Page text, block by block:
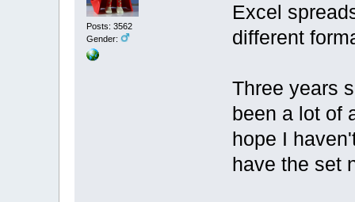
Posts: 3562
Gender:
Excel
different
Three years
been a lot of
hope I
have the set